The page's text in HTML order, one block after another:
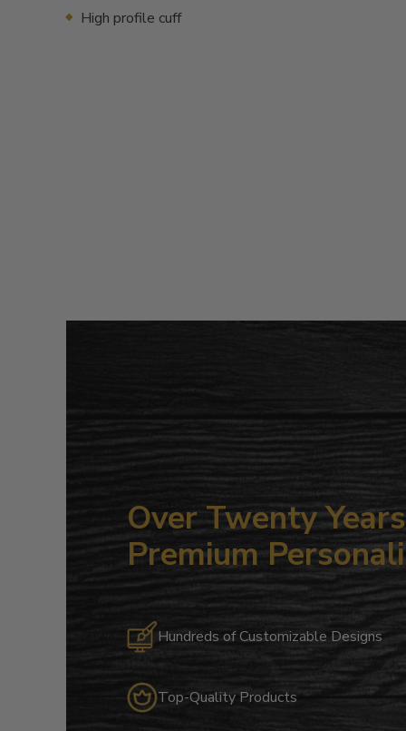
High profile cuff
Over Twenty
Premium
Hundreds of Customizable Designs
Top-Quality Products